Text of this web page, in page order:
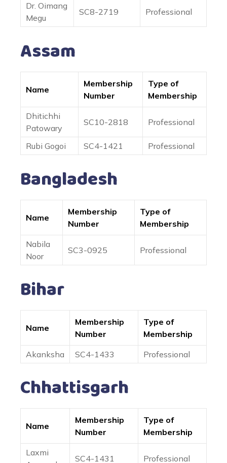
Dr. Oimang
Megu
SC8-2719 Professional
Assam
Name
Membership
Number
Type of
Membership
Dhitichhi
Patowary
SC10-2818 Professional
Rubi Gogoi SC4-1421 Professional
Bangladesh
Name
Membership
Number
Type of
Membership
Nabila
Noor
SC3-0925 Professional
Bihar
Name
Membership
Number
Type of
Membership
Akanksha
SC4-1433 Professional
Chhattisgarh
Name
Membership
Number
Type of
Membership
Laxmi
SC4-1431 Professional